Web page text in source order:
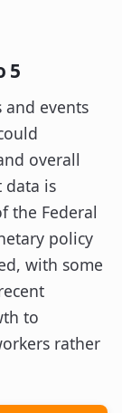
5
events
overall
data is
the Federal
policy
with some
to
rather